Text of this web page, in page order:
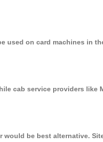
used on card machines in
cab service providers like
be best alternative.